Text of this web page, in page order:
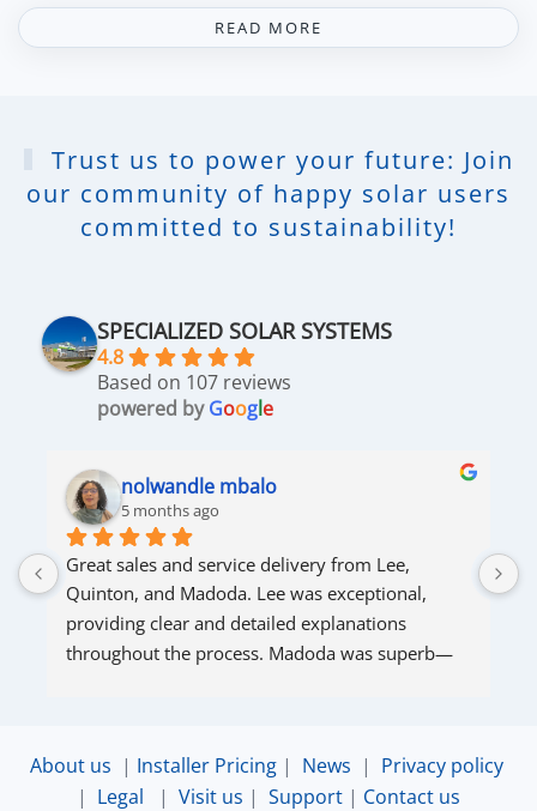
READ MORE
Trust us to power your future: Join
our community of happy solar users
committed to sustainability!
SPECIALIZED SOLAR SYSTEMS
4.8
Based on 107 reviews
powered byGoogle
nolwandle mbalo
5 months ago
Great sales and service delivery from Lee,
Quinton, and Madoda. Lee was exceptional,
providing clear and detailed explanations
throughout the process. Madoda was superb—
About us | Installer Pricing| News | Privacy policy
| Legal | Visit us | Support | Contact us